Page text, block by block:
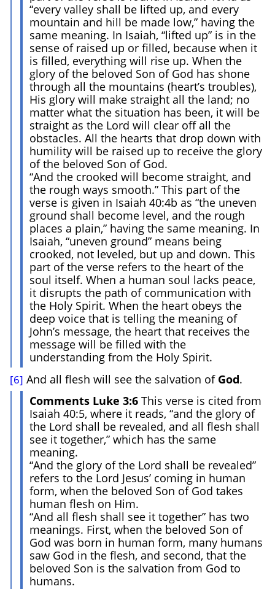
“every valley shall be lifted up, and every
mountain and hill be made low,” having the
same meaning. In Isaiah, “lifted up” is in the
sense of raised up or filled, because when it
is filled, everything will rise up. When the
glory of the beloved Son of God has shone
through all the mountains (heart’s troubles),
His glory will make straight all the land; no
matter what the situation has been, it will be
straight as the Lord will clear off all the
obstacles. All the hearts that drop down with
humility will be raised up to receive the glory
of the beloved Son of God.
“And the crooked will become straight, and
the rough ways smooth.” This part of the
verse is given in Isaiah 40:4b as “the uneven
ground shall become level, and the rough
places a plain,” having the same meaning. In
Isaiah, “uneven ground” means being
crooked, not leveled, but up and down. This
part of the verse refers to the heart of the
soul itself. When a human soul lacks peace,
it disrupts the path of communication with
the Holy Spirit. When the heart obeys the
deep voice that is telling the meaning of
John’s message, the heart that receives the
message will be filled with the
understanding from the Holy Spirit.
[6] And all flesh will see the salvation of God.
Comments Luke 3:6 This verse is cited from
Isaiah 40:5, where it reads, “and the glory of
the Lord shall be revealed, and all flesh shall
see it together,” which has the same
meaning.
“And the glory of the Lord shall be revealed”
refers to the Lord Jesus’ coming in human
form, when the beloved Son of God takes
human flesh on Him.
“And all flesh shall see it together” has two
meanings. First, when the beloved Son of
God was born in human form, many humans
saw God in the flesh, and second, that the
beloved Son is the salvation from God to
humans.